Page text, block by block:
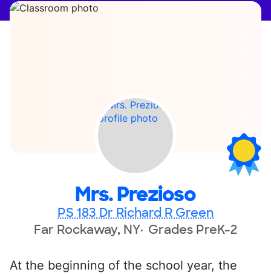
Mrs. Prezioso
PS 183 Dr Richard R Green
Far Rockaway, NY Grades PreK-2
At the beginning of the school year, the